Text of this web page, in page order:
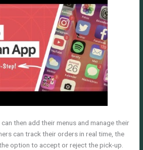
then add their menus and manage their
can track their orders in real time, the
option to accept or reject the pick-up.